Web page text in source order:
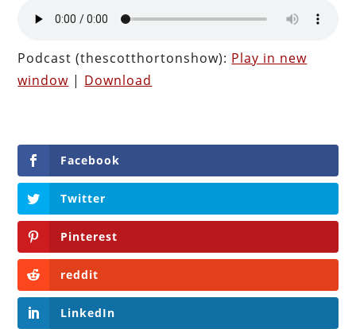
Podcast (thescotthortonshow): Play in new
window | Download
Facebook
Twitter
Pinterest
reddit
LinkedIn